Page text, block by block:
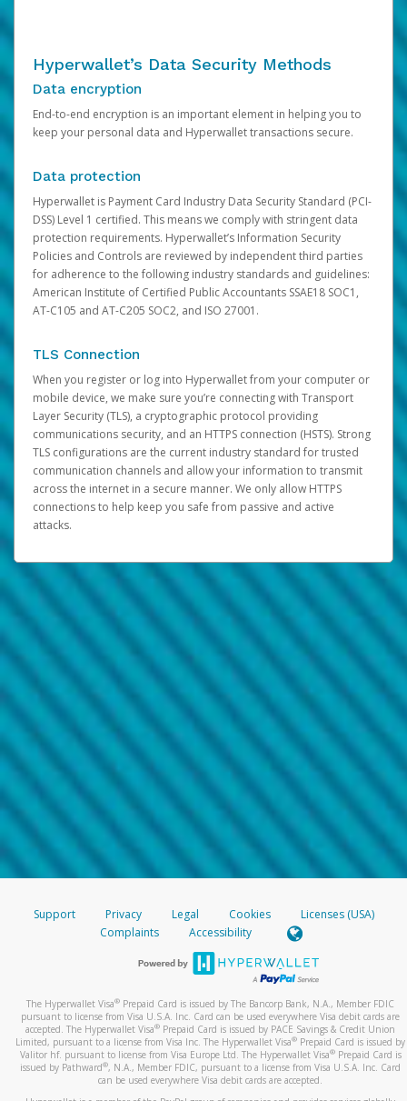
Hyperwallet’s Data Security Methods
Data encryption
End-to-end encryption is an important element in helping you to
keep your personal data and Hyperwallet transactions secure.
Data protection
Hyperwallet is Payment Card Industry Data Security Standard (PCI-
DSS) Level 1 certified. This means we comply with stringent data
protection requirements. Hyperwallet’s Information Security
Policies and Controls are reviewed by independent third parties
for adherence to the following industry standards and guidelines:
American Institute of Certified Public Accountants SSAE18 SOC1,
AT-C105 and AT-C205 SOC2, and ISO 27001.
TLS Connection
When you register or log into Hyperwallet from your computer or
mobile device, we make sure you’re connecting with Transport
Layer Security (TLS), a cryptographic protocol providing
communications security, and an HTTPS connection (HSTS). Strong
TLS configurations are the current industry standard for trusted
communication channels and allow your information to transmit
across the internet in a secure manner. We only allow HTTPS
connections to help keep you safe from passive and active
attacks.
Support Privacy Legal Cookies
Licenses (USA)
Complaints
Accessibility
The Hyperwallet Visa® Prepaid Card is issued by The Bancorp Bank, N.A., Member FDIC
pursuant to license from Visa U.S.A. Inc. Card can be used everywhere Visa debit cards are
accepted. The Hyperwallet Visa® Prepaid Card is issued by PACE Savings & Credit Union
Limited, pursuant to a license from Visa Inc. The Hyperwallet Visa® Prepaid Card is issued by
Valitor hf. pursuant to license from Visa Europe Ltd. The Hyperwallet Visa®Prepaid Card is
issued by Pathward®, N.A., Member FDIC, pursuant to a license from Visa U.S.A. Inc. Card
can be used everywhere Visa debit cards are accepted.